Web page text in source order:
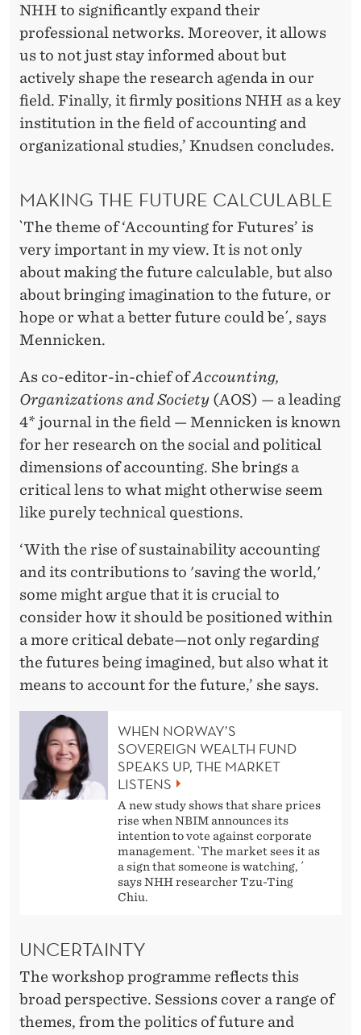
NHH to significantly expand their
professional networks. Moreover, it allows
us to not just stay informed about but
actively shape the research agenda in our
field. Finally, it firmly positions NHH as a key
institution in the field of accounting and
organizational studies,’ Knudsen concludes.
MAKING THE FUTURE CALCULABLE
`The theme of ‘Accounting for Futures’ is
very important in my view. It is not only
about making the future calculable, but also
about bringing imagination to the future, or
hope or what a better future could be´, says
Mennicken.
As co-editor-in-chief ofAccounting,
Organizations and Society (AOS) — a leading
4* journal in the field — Mennicken is known
for her research on the social and political
dimensions of accounting. She brings a
critical lens to what might otherwise seem
like purely technical questions.
‘With the rise of sustainability accounting
and its contributions to 'saving the world,'
some might argue that it is crucial to
consider how it should be positioned within
a more critical debate—not only regarding
the futures being imagined, but also what it
means to account for the future,’ she says.
WHEN NORWAY’S
SOVEREIGN WEALTH FUND
SPEAKS UP, THE MARKET
LISTENS
A new study shows that share prices
rise when NBIM announces its
intention to vote against corporate
management. `The market sees it as
a sign that someone is watching, ´
says NHH researcher Tzu-Ting
Chiu.
UNCERTAINTY
The workshop programme reflects this
broad perspective. Sessions cover a range of
themes, from the politics of future and